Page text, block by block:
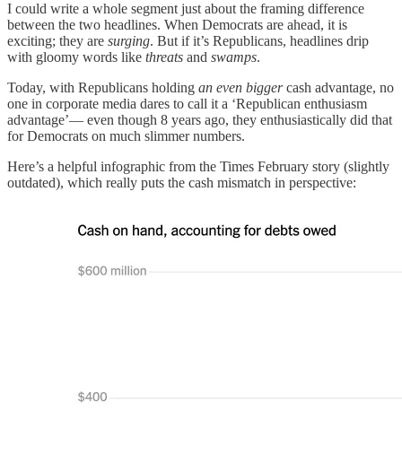
I could write a whole segment just about the framing difference
between the two headlines. When Democrats are ahead, it is
exciting; they are surging. But if it’s Republicans, headlines drip
with gloomy words like threats and swamps.
Today, with Republicans holding an even biggercash advantage, no
one in corporate media dares to call it a ‘Republican enthusiasm
advantage’— even though 8 years ago, they enthusiastically did that
for Democrats on much slimmer numbers.
Here’s a helpful infographic from the Times February story (slightly
outdated), which really puts the cash mismatch in perspective: